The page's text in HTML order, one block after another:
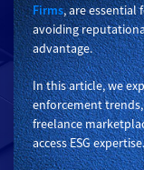
Firms, are essential
avoiding
advantage.
In this article, we
enforcement trends,
freelance
access ESG expertise.